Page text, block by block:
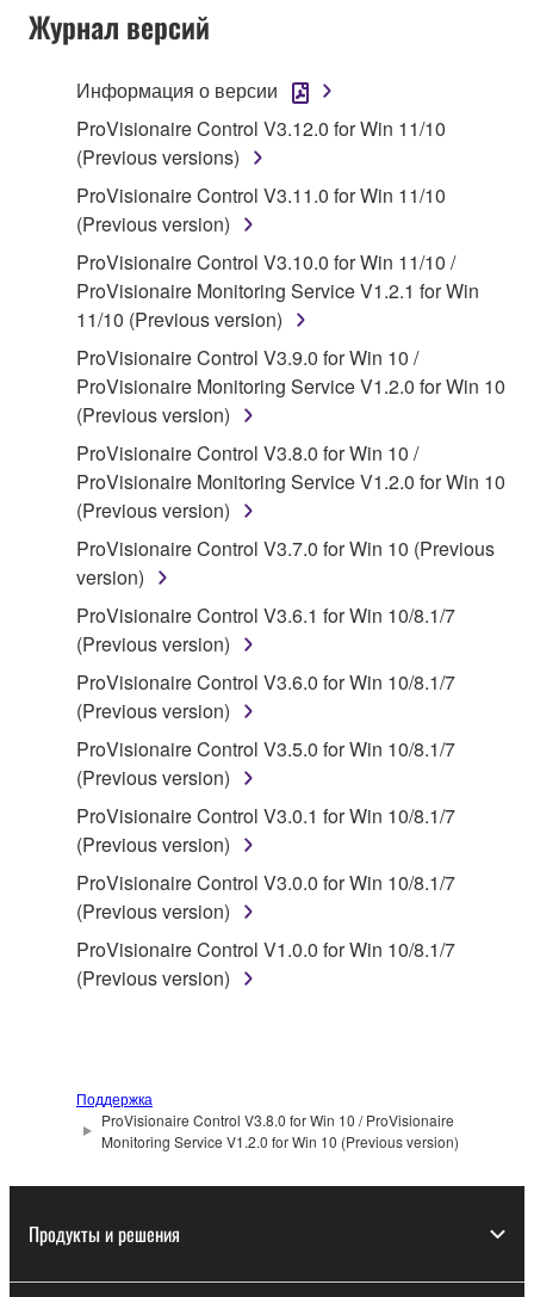
Subject to the terms and conditions of this
Agreement, Yamaha hereby grants you a license to
("SOFTWARE") accompanying this Agreement, only
on a computer, musical instrument or equipment item
that you yourself own or manage. The term
SOFTWARE shall encompass any updates to the
accompanying software and data. While ownership
of the storage media in which the SOFTWARE is
stored rests with you, the SOFTWARE itself is
owned by Yamaha and/or Yamaha's licensor(s), and
is protected by relevant copyright laws and all
applicable treaty provisions. While you are entitled to
claim ownership of the data created with the use of
SOFTWARE, the SOFTWARE will continue to be
protected under relevant copyrights.
2. RESTRICTIONS
You may not engage in reverse engineering,
disassembly, decompilation or otherwise
deriving a source code form of the SOFTWARE
by any method whatsoever.
You may not reproduce, modify, change, rent,
lease, or distribute the SOFTWARE in whole or
in part, or create derivative works of the
SOFTWARE.
You may not electronically transmit the
SOFTWARE from one computer to another or
share the SOFTWARE in a network with other
computers.
You may not use the SOFTWARE to distribute
illegal data or data that violates public policy.
You may not initiate services based on the use
You may not use the SOFTWARE in any
manner that might infringe third party
copyrighted material or material that is subject
the material or you are otherwise legally
Журнал версий
Информация о версии
ProVisionaire Control V3.12.0 for Win 11/10
(Previous versions)
ProVisionaire Control V3.11.0 for Win 11/10
(Previous version)
ProVisionaire Control V3.10.0 for Win 11/10 /
ProVisionaire Monitoring Service V1.2.1 for Win
11/10 (Previous version)
ProVisionaire Control V3.9.0 for Win 10 /
ProVisionaire Monitoring Service V1.2.0 for Win 10
(Previous version)
ProVisionaire Control V3.8.0 for Win 10 /
ProVisionaire Monitoring Service V1.2.0 for Win 10
(Previous version)
ProVisionaire Control V3.7.0 for Win 10 (Previous
version)
ProVisionaire Control V3.6.1 for Win 10/8.1/7
(Previous version)
ProVisionaire Control V3.6.0 for Win 10/8.1/7
(Previous version)
ProVisionaire Control V3.5.0 for Win 10/8.1/7
(Previous version)
ProVisionaire Control V3.0.1 for Win 10/8.1/7
(Previous version)
ProVisionaire Control V3.0.0 for Win 10/8.1/7
(Previous version)
ProVisionaire Control V1.0.0 for Win 10/8.1/7
(Previous version)
Поддержка
ProVisionaire Control V3.8.0 for Win 10 / ProVisionaire
Monitoring Service V1.2.0 for Win 10 (Previous version)
Продукты и решения